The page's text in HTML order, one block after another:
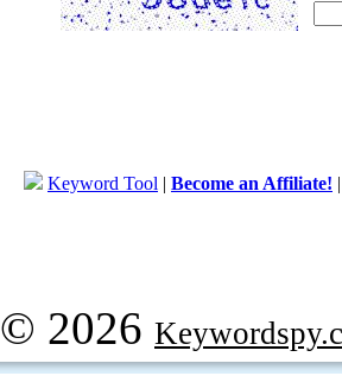
Keyword Tool | Become an Affiliate!
© 2026